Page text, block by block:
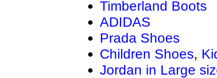
Timberland Boots
ADIDAS
Prada Shoes
Children Shoes,
Jordan in Large